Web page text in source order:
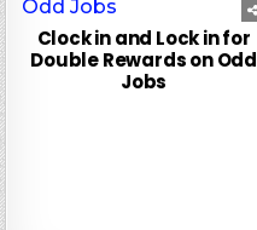
Clock in and Lock in for
Double Rewards on Odd
Jobs